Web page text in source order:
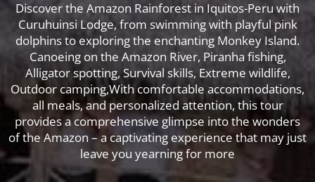
Discover the Amazon Rainforest in Iquitos-Peru with
Curuhuinsi Lodge, from swimming with playful pink
dolphins to exploring the enchanting Monkey Island.
Canoeing on the Amazon River, Piranha fishing,
Alligator spotting, Survival skills, Extreme wildlife,
Outdoor camping,With comfortable accommodations,
all meals, and personalized attention, this tour
provides a comprehensive glimpse into the wonders
of the Amazon – a captivating experience that may just
leave you yearning for more